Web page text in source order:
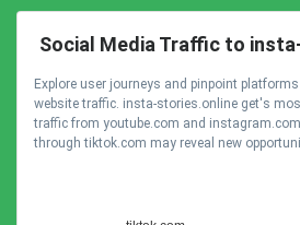
Social Media Traffic to
Explore user journeys and pinpoint
website traffic. insta-stories.online get's
traffic from youtube.com and
through tiktok.com may reveal new